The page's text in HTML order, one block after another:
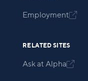
Employment
RELATED SITES
Ask at Alpha